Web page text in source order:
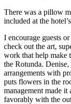
There was a pillow
included at the
I encourage guests
check out the art,
work that help make
the Rotunda.
arrangements with
puts flowers in the
management made it
favorably with the